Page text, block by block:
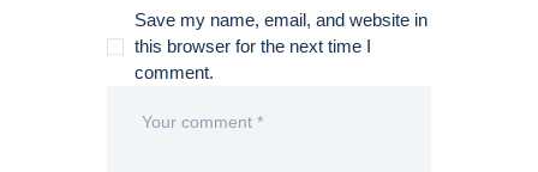
Save my name, email, and website in
this browser for the next time I
comment.